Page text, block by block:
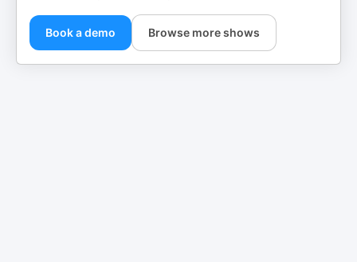
Book a demo Browse more shows